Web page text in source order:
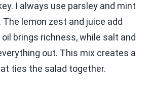
I always use parsley and mint
lemon zest and juice add
brings richness, while salt and
out. This mix creates a
ties the salad together.